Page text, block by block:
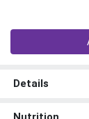
Details